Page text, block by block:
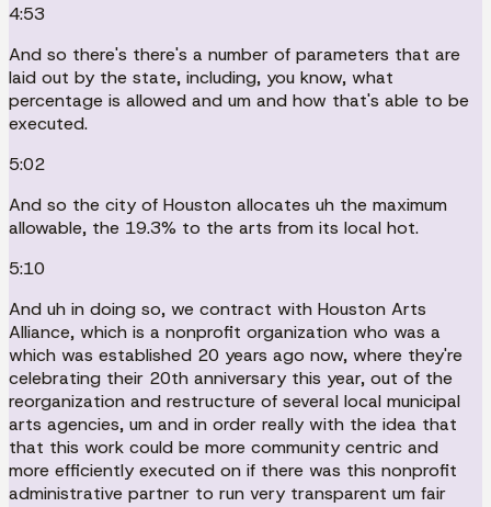
4:53
And so there's there's a number of parameters that are
laid out by the state, including, you know, what
percentage is allowed and um and how that's able to be
executed.
5:02
And so the city of Houston allocates uh the maximum
allowable, the 19.3% to the arts from its local hot.
5:10
And uh in doing so, we contract with Houston Arts
Alliance, which is a nonprofit organization who was a
which was established 20 years ago now, where they're
celebrating their 20th anniversary this year, out of the
reorganization and restructure of several local municipal
arts agencies, um and in order really with the idea that
that this work could be more community centric and
more efficiently executed on if there was this nonprofit
administrative partner to run very transparent um fair